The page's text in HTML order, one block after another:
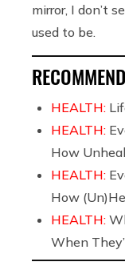
mirror, I don’t
used to be.
HEALTH:
HEALTH:
How
HEALTH:
How
HEALTH:
When